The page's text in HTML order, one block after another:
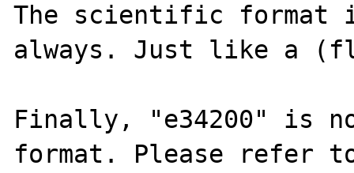
The scientific format
always. Just like a
Finally, "e34200" is
format. Please refer